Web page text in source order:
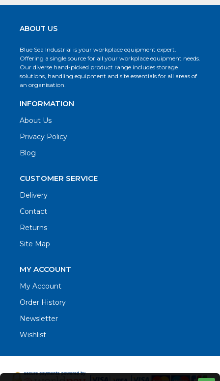
ABOUT US
Blue Sea Industrial is your workplace equipment expert.
Offering a single source for all your workplace equipment needs.
Our diverse hand-picked product range includes storage
solutions, handling equipment and site essentials for all areas of
an organisation.
INFORMATION
About Us
Privacy Policy
Blog
CUSTOMER SERVICE
Delivery
Contact
Returns
Site Map
MY ACCOUNT
My Account
Order History
Newsletter
Wishlist